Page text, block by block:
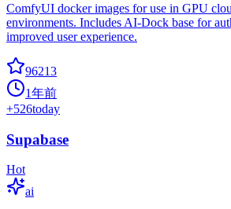
ComfyUI docker images for use in GPU
environments. Includes AI-Dock base for
improved user experience.
96213
1年前
+526today
Supabase
Hot
ai